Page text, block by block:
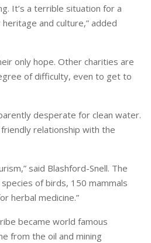
It’s a terrible situation for a
and culture,” added
only hope. Other charities are
of difficulty, even to get to
desperate for clean water.
relationship with the
said Blashford-Snell. The
of birds, 150 mammals
herbal medicine.”
became world famous
from the oil and mining